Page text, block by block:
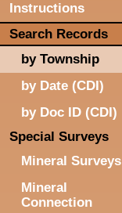
Instructions
Search Records
by Township
by Date (CDI)
by Doc ID (CDI)
Special Surveys
Mineral Surveys
Mineral
Connection